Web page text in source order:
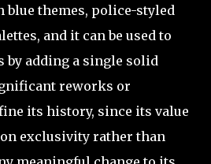
themes, police-styled
and it can be used to
by adding a single solid
reworks or
its history, since its value
exclusivity rather than